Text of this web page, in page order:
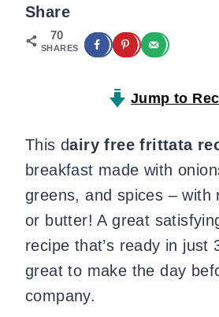
Share
70
SHARES
Jump to
This dairy free frittata
breakfast made with
greens, and spices – with
or butter! A great
recipe that’s ready in just
great to make the day
company.